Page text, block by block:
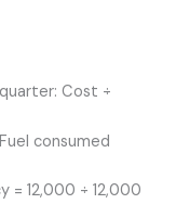
Cost ÷
consumed
= 12,000 ÷ 12,000